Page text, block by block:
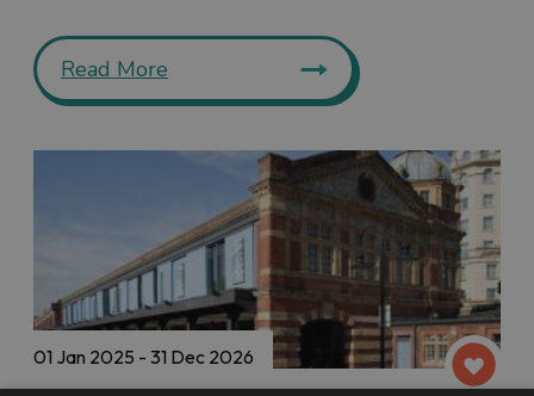
Read More
01 Jan 2025 - 31 Dec 2026